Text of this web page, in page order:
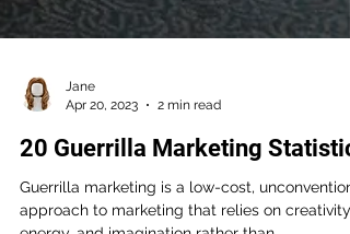
Jane
Apr 20, 2023
2 min read
20 Guerrilla Marketing